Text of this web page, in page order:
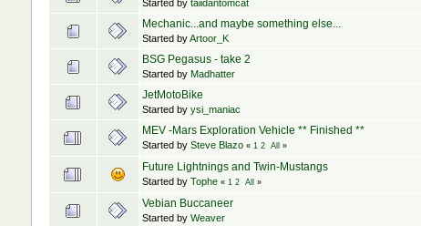
Started by taiidantomcat
Mechanic...and maybe something else...
Started byArtoor_K
BSG Pegasus - take 2
Started by Madhatter
JetMotoBike
Started by ysi_maniac
MEV -Mars Exploration Vehicle ** Finished **
Started by Steve Blazo « 1 2 All »
Future Lightnings and Twin-Mustangs
Started by Tophe « 1 2 All »
Vebian Buccaneer
Started by Weaver